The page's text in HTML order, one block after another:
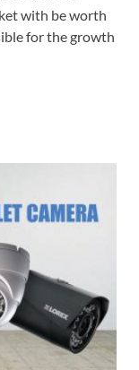
with be worth
for the growth